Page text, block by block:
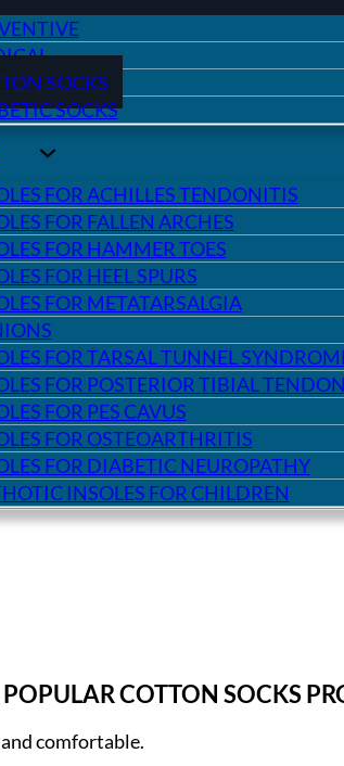
SOCKS
SOCKS
FOR ACHILLES TENDONITIS
FOR FALLEN ARCHES
FOR HAMMER TOES
FOR HEEL SPURS
FOR METATARSALGIA
FOR TARSAL TUNNEL
FOR POSTERIOR TIBIAL
FOR PES CAVUS
FOR OSTEOARTHRITIS
FOR DIABETIC NEUROPATHY
INSOLES FOR CHILDREN
COTTON SOCKS
comfortable.